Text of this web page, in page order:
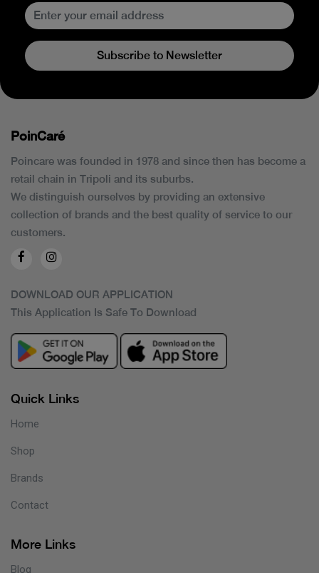
Subscribe to Newsletter
PoinCaré
Poincare was founded in 1978 and since then has become a
retail chain in Tripoli and its suburbs.
We distinguish ourselves by providing an extensive
collection of brands and the best quality of service to our
customers.
DOWNLOAD OUR APPLICATION
This Application Is Safe To Download
Quick Links
Home
Shop
Brands
Contact
More Links
Blog